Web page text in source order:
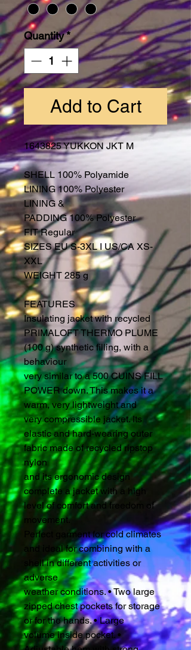
Quantity*
Add to Cart
1643825 YUKKON JKT M
SHELL 100% Polyamide
LINING 100% Polyester
LINING &
PADDING 100% Polyester
FIT Regular
SIZES EU S-3XL I US/CA XS-
XXL
WEIGHT 285 g
FEATURES
Insulating jacket with recycled
PRIMALOFT THERMO PLUME
(100 g) synthetic filling, with a
behaviour
very similar to a 500 CUINS FILL
POWER down. This makes it a
warm, very lightweight and
very compressible jacket. Its
elastic and hard-wearing outer
fabric made of recycled ripstop
nylon
and its ergonomic design
complete a jacket with a high
level of comfort and freedom of
movement.
Perfect garment for cold climates
and ideal for combining with a
shell in different activities or
adverse
weather conditions. • Two large
zipped chest pockets for storage
or for the hands. • Large
volume inside pocket. •